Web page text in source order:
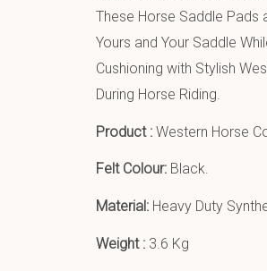
These Horse Saddle Pads
Yours and Your Saddle
Cushioning with Stylish
During Horse Riding.
Product : Western Horse
Felt Colour: Black.
Material: Heavy Duty
Weight : 3.6 Kg